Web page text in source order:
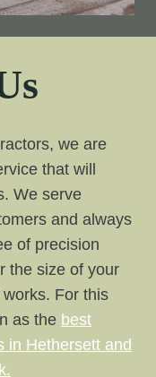
we are
that will
We serve
and always
of precision
the size of your
For this
as the best
in Hethersett and